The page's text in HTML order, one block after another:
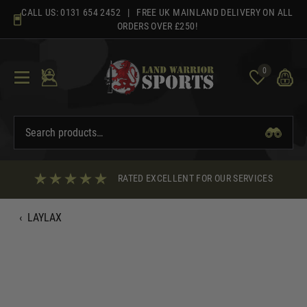
content
CALL US: 0131 654 2452 | FREE UK MAINLAND DELIVERY ON ALL
ORDERS OVER £250!
0
RATED EXCELLENT FOR OUR SERVICES
‹ LAYLAX